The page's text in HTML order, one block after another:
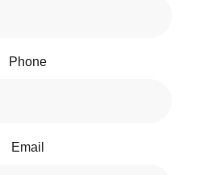
Phone
Email